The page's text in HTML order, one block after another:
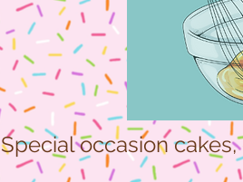
Special occasion